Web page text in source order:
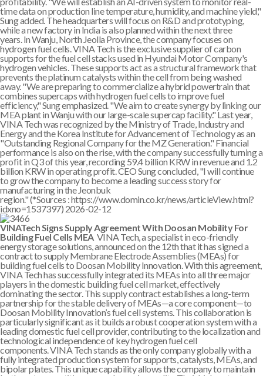
time data on production line temperature, humidity, and machine yield,"
Sung added. The headquarters will focus on R&D and prototyping,
while a new factory in India is also planned within the next three
years. In Wanju, North Jeolla Province, the company focuses on
hydrogen fuel cells. VINA Tech is the exclusive supplier of carbon
supports for the fuel cell stacks used in Hyundai Motor Company's
hydrogen vehicles. These supports act as a structural framework that
prevents the platinum catalysts within the cell from being washed
away. "We are preparing to commercialize a hybrid powertrain that
combines supercaps with hydrogen fuel cells to improve fuel
efficiency," Sung emphasized. "We aim to create synergy by linking our
MEA plant in Wanju with our large-scale supercap facility." Last year,
VINA Tech was recognized by the Ministry of Trade, Industry and
Energy and the Korea Institute for Advancement of Technology as an
"Outstanding Regional Company for the MZ Generation." Financial
performance is also on the rise, with the company successfully turning a
profit in Q3 of this year, recording 59.4 billion KRW in revenue and 1.2
billion KRW in operating profit. CEO Sung concluded, "I will continue
to grow the company to become a leading success story for
manufacturing in the Jeonbuk
region." (*Sources : https://www.domin.co.kr/news/articleView.html?
idxno=1537397) 2026-02-12
VINATech Signs Supply Agreement With Doosan Mobility For
Building Fuel Cells MEA VINA Tech, a specialist in eco-friendly
energy storage solutions, announced on the 12th that it has signed a
contract to supply Membrane Electrode Assemblies (MEAs) for
building fuel cells to Doosan Mobility Innovation. With this agreement,
VINA Tech has successfully integrated its MEAs into all three major
players in the domestic building fuel cell market, effectively
dominating the sector. This supply contract establishes a long-term
partnership for the stable delivery of MEAs—a core component—to
Doosan Mobility Innovation’s fuel cell systems. This collaboration is
particularly significant as it builds a robust cooperation system with a
leading domestic fuel cell provider, contributing to the localization and
technological independence of key hydrogen fuel cell
components. VINA Tech stands as the only company globally with a
fully integrated production system for supports, catalysts, MEAs, and
bipolar plates. This unique capability allows the company to maintain